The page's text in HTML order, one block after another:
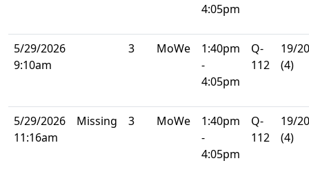
4:05pm
5/29/2026
9:10am
3 MoWe
1:40pm
-
4:05pm
Q-
112
19/20
(4)
5/29/2026
11:16am
Missing 3 MoWe
1:40pm
-
4:05pm
Q-
112
19/20
(4)